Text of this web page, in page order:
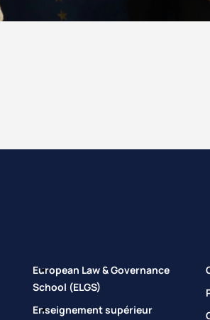
European Law & Governance
School (ELGS)
Enseignement supérieur